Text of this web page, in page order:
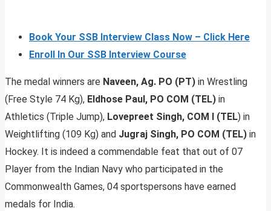
Book Your SSB Interview Class Now – Click Here
Enroll In Our SSB Interview Course
The medal winners are Naveen, Ag. PO (PT) in Wrestling
(Free Style 74 Kg), Eldhose Paul, PO COM (TEL) in
Athletics (Triple Jump), Lovepreet Singh, COM I (TEL) in
Weightlifting (109 Kg) and Jugraj Singh, PO COM (TEL) in
Hockey. It is indeed a commendable feat that out of 07
Player from the Indian Navy who participated in the
Commonwealth Games, 04 sportspersons have earned
medals for India.